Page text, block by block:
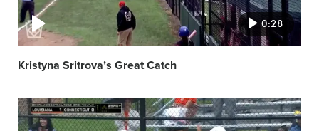
0:28
Kristyna Sritrova’s Great Catch
Video
featured